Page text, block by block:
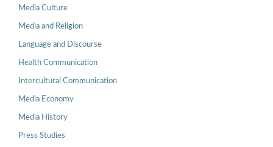
Media Culture
Media and Religion
Language and Discourse
Health Communication
Intercultural Communication
Media Economy
Media History
Press Studies